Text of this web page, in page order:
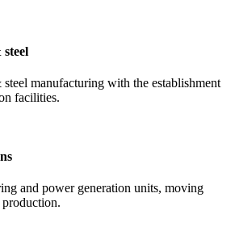
manufacturing with the establishment
facilities.
and power generation units, moving
production.